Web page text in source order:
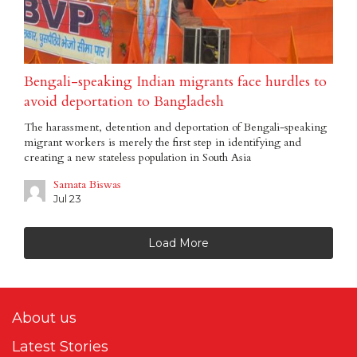
Bengali-speaking Indian migrants face hurdles to
avoid deportation to Bangladesh
The harassment, detention and deportation of Bengali-speaking
migrant workers is merely the first step in identifying and
creating a new stateless population in South Asia
Samata Biswas
Jul 23
Load More
About us
Latest Stories